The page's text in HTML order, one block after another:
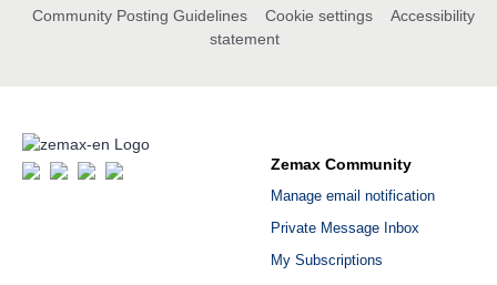
Community Posting Guidelines Cookie settings
Accessibility
statement
Zemax Community
Manage email notification
Private Message Inbox
My Subscriptions